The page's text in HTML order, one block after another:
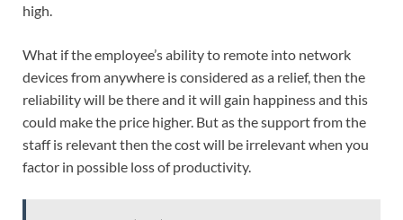
high.
What if the employee’s ability to remote into network
devices from anywhere is considered as a relief, then the
reliability will be there and it will gain happiness and this
could make the price higher. But as the support from the
staff is relevant then the cost will be irrelevant when you
factor in possible loss of productivity.